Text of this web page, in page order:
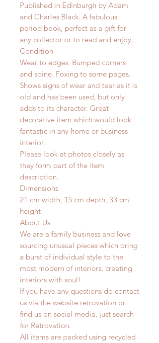
Published in Edinburgh by Adam
and Charles Black. A fabulous
period book, perfect as a gift for
any collector or to read and enjoy.
Condition
Wear to edges. Bumped corners
and spine. Foxing to some pages.
Shows signs of wear and tear as it is
old and has been used, but only
adds to its character. Great
decorative item which would look
fantastic in any home or business
interior.
Please look at photos closely as
they form part of the item
description.
Dimensions
21 cm width, 15 cm depth, 33 cm
height
About Us
We are a family business and love
sourcing unusual pieces which bring
a burst of individual style to the
most modern of interiors, creating
interiors with soul!
If you have any questions do contact
us via the website retrovation or
find us on social media, just search
for Retrovation.
All items are packed using recycled